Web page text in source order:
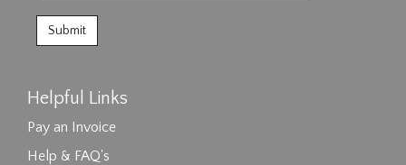
Helpful Links
Pay an Invoice
Help & FAQ's